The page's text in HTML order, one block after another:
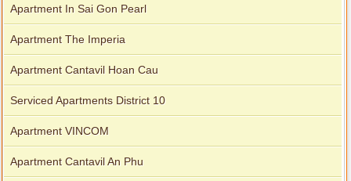
Apartment In Sai Gon Pearl
Apartment The Imperia
Apartment Cantavil Hoan Cau
Serviced Apartments District 10
Apartment VINCOM
Apartment Cantavil An Phu